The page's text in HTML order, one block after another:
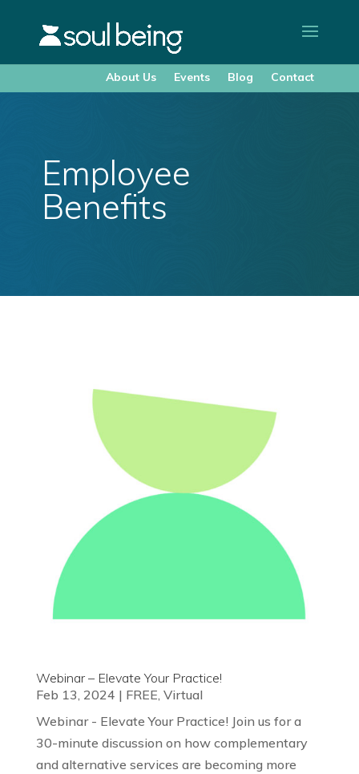
About Us Events Blog Contact
Employee
Benefits
Webinar – Elevate Your Practice!
Feb 13, 2024 | FREE, Virtual
Webinar - Elevate Your Practice! Join us for a
30-minute discussion on how complementary
and alternative services are becoming more